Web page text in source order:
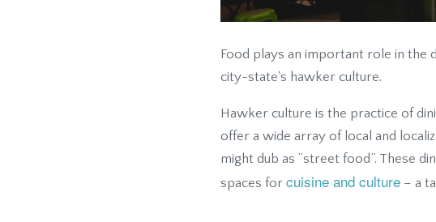
Food plays an important role in the
city-state's hawker culture.
Hawker culture is the practice of
offer a wide array of local and
might dub as “street food”. These
spaces for cuisine and culture – a